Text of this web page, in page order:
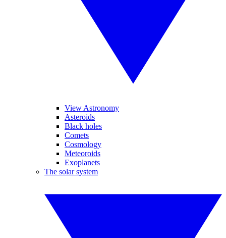
View Astronomy
Asteroids
Black holes
Comets
Cosmology
Meteoroids
Exoplanets
The solar system